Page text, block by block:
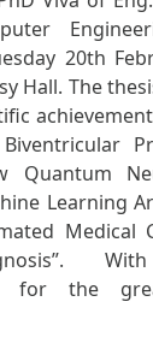
20th
Hall. The
Biventricular
Quantum
Learning
Medical
for the